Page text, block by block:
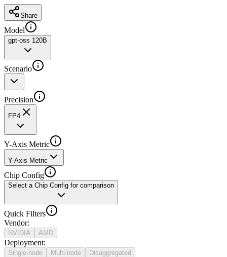
Share
Model
gpt-oss 120B
Scenario
Precision
FP4
Y-Axis Metric
Y-Axis Metric
Chip Config
Select a Chip Config for comparison
Quick Filters
Vendor:
NVIDIA AMD
Deployment:
Single-node Multi-node Disaggregated